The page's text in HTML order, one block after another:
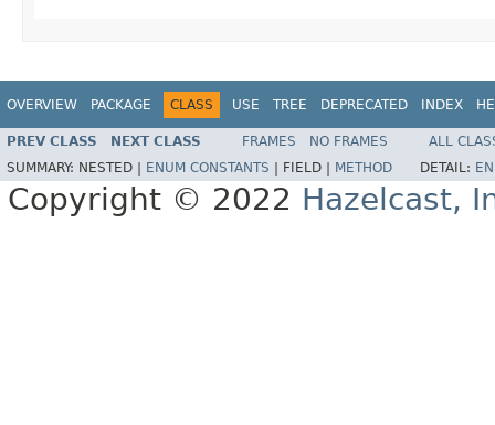
OVERVIEW PACKAGE CLASS USE TREE DEPRECATED INDEX
PREV CLASS NEXT CLASS FRAMES NO FRAMES
ALL
SUMMARY: NESTED | ENUM CONSTANTS FIELD | METHOD DETAIL:
Copyright © 2022 Hazelcast,